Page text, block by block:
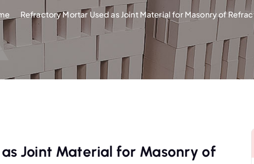
Refractory Mortar Used as Joint Material for Masonry of
Joint Material for Masonry of